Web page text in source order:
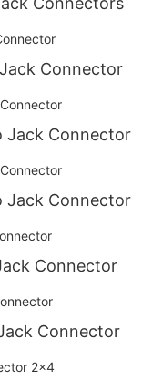
Jack Connector
Audio Jack Connector
Audio Jack Connector
Jack Connector
Jack Connector